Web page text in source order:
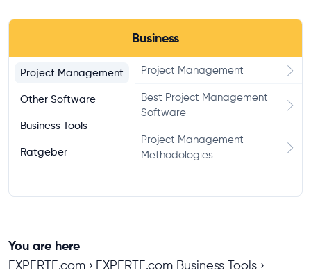
Business
Project Management
Other Software
Business Tools
Ratgeber
Project Management
Best Project Management
Software
Project Management
Methodologies
You are here
EXPERTE.com
EXPERTE.com Business Tools